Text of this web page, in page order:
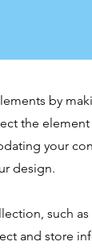
by
the
your
design.
such
and store